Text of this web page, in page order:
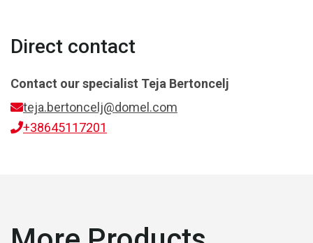
Direct contact
Contact our specialist Teja Bertoncelj
teja.bertoncelj@domel.com
+38645117201